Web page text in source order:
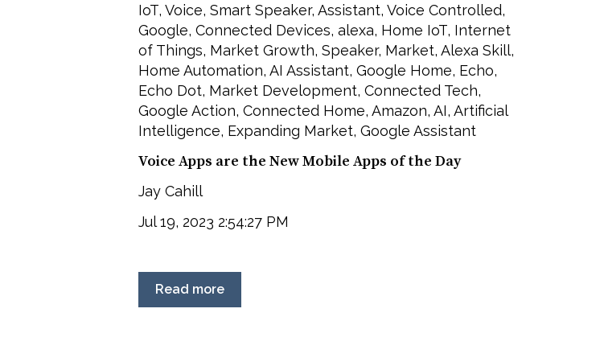
IoT, Voice, Smart Speaker, Assistant, Voice Controlled,
Google, Connected Devices, alexa, Home IoT, Internet
of Things, Market Growth, Speaker, Market, Alexa Skill,
Home Automation, AI Assistant, Google Home, Echo,
Echo Dot, Market Development, Connected Tech,
Google Action, Connected Home, Amazon, AI, Artificial
Intelligence, Expanding Market, Google Assistant
Voice Apps are the New Mobile Apps of the Day
Jay Cahill
Jul 19, 2023 2:54:27 PM
Read more